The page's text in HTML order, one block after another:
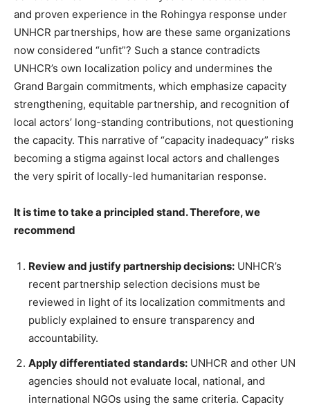
and proven experience in the Rohingya response under
UNHCR partnerships, how are these same organizations
now considered “unfit”? Such a stance contradicts
UNHCR’s own localization policy and undermines the
Grand Bargain commitments, which emphasize capacity
strengthening, equitable partnership, and recognition of
local actors’ long-standing contributions, not questioning
the capacity. This narrative of “capacity inadequacy” risks
becoming a stigma against local actors and challenges
the very spirit of locally-led humanitarian response.
It is time to take a principled stand. Therefore, we
recommend
Review and justify partnership decisions: UNHCR’s
recent partnership selection decisions must be
reviewed in light of its localization commitments and
publicly explained to ensure transparency and
accountability.
Apply differentiated standards: UNHCR and other UN
agencies should not evaluate local, national, and
international NGOs using the same criteria. Capacity